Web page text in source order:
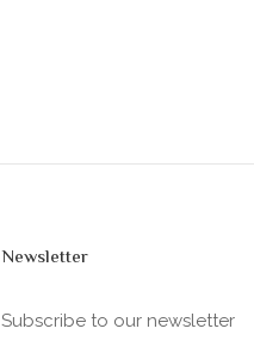
Newsletter
Subscribe to our newsletter